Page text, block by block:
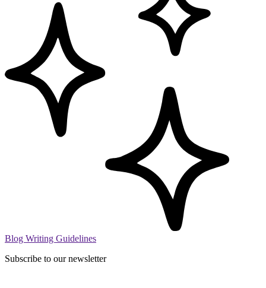
Blog Writing Guidelines
Subscribe to our newsletter